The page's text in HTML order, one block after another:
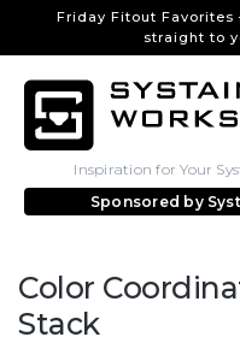
Friday Fitout
straight to
Inspiration for Your
Sponsored by
Color
Stack